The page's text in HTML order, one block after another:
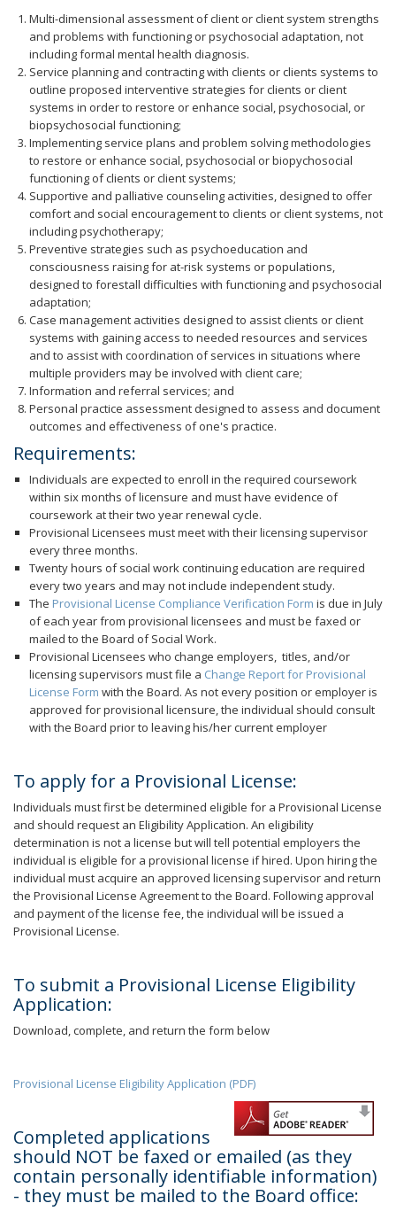
Multi-dimensional assessment of client or client system strengths
and problems with functioning or psychosocial adaptation, not
including formal mental health diagnosis.
Service planning and contracting with clients or clients systems to
outline proposed interventive strategies for clients or client
systems in order to restore or enhance social, psychosocial, or
biopsychosocial functioning;
Implementing service plans and problem solving methodologies
to restore or enhance social, psychosocial or biopychosocial
functioning of clients or client systems;
Supportive and palliative counseling activities, designed to offer
comfort and social encouragement to clients or client systems, not
including psychotherapy;
Preventive strategies such as psychoeducation and
consciousness raising for at-risk systems or populations,
designed to forestall difficulties with functioning and psychosocial
adaptation;
Case management activities designed to assist clients or client
systems with gaining access to needed resources and services
and to assist with coordination of services in situations where
multiple providers may be involved with client care;
Information and referral services; and
Personal practice assessment designed to assess and document
outcomes and effectiveness of one's practice.
Requirements:
Individuals are expected to enroll in the required coursework
within six months of licensure and must have evidence of
coursework at their two year renewal cycle.
Provisional Licensees must meet with their licensing supervisor
every three months.
Twenty hours of social work continuing education are required
every two years and may not include independent study.
The Provisional License Compliance Verification Form is due in July
of each year from provisional licensees and must be faxed or
mailed to the Board of Social Work.
Provisional Licensees who change employers, titles, and/or
licensing supervisors must file a Change Report for Provisional
License Form with the Board. As not every position or employer is
approved for provisional licensure, the individual should consult
with the Board prior to leaving his/her current employer
To apply for a Provisional License:
Individuals must first be determined eligible for a Provisional License
and should request an Eligibility Application. An eligibility
determination is not a license but will tell potential employers the
individual is eligible for a provisional license if hired. Upon hiring the
individual must acquire an approved licensing supervisor and return
the Provisional License Agreement to the Board. Following approval
and payment of the license fee, the individual will be issued a
Provisional License.
To submit a Provisional License Eligibility
Application:
Download, complete, and return the form below
Provisional License Eligibility Application (PDF)
Completed applications
should NOT be faxed or emailed (as they
contain personally identifiable information)
- they must be mailed to the Board office: